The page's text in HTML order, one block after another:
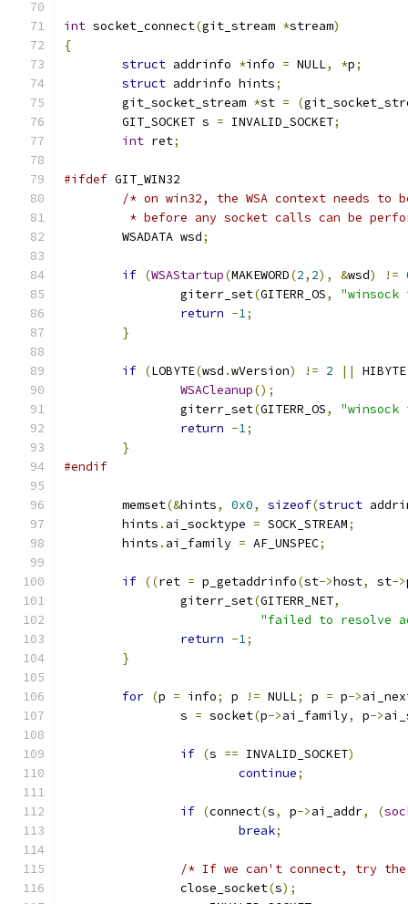
int socket_connect(git_stream *stream)
{
struct addrinfo *info = NULL, *p;
struct addrinfo hints;
	git_socket_stream
*st = (
	GIT_SOCKET s
= INVALID_SOCKET;
int ret;
#ifdef GIT_WIN32
/* on win32, the WSA context needs
* before any socket calls can be
	WSADATA wsd
;
if (WSAStartup(MAKEWORD(2, 2), &wsd) !=
		giterr_set
(GITERR_OS,
return -1;
}
if (LOBYTE(wsd .wVersion) != 2 || HIBYTE
WSACleanup();
		giterr_set
(GITERR_OS,
return -1;
}
#endif
	memset
(&hints, 0x0, sizeof(struct
	hints
. ai_socktype = SOCK_STREAM;
	hints
. ai_family = AF_UNSPEC;
if ((ret = p_getaddrinfo(st->host, st->
		giterr_set
(GITERR_NET,
"failed to resolve
return -1;
}
for (p = info; p != NULL; p = p->
		s
= socket(p->ai_family, p->
if (s == INVALID_SOCKET)
continue;
if (connect(s, p->ai_addr, (
break;
/* If we can't connect, try
		close_socket
(s);